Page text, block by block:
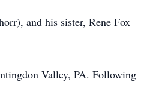
and his sister, Rene Fox
Valley, PA. Following